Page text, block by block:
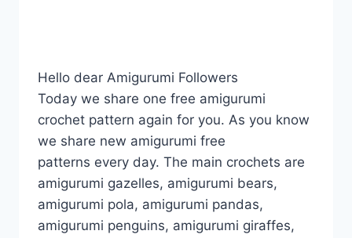
Hello dear Amigurumi Followers
Today we share one free amigurumi
crochet pattern again for you. As you know
we share new amigurumi free
patterns every day. The main crochets are
amigurumi gazelles, amigurumi bears,
amigurumi pola, amigurumi pandas,
amigurumi penguins, amigurumi giraffes,